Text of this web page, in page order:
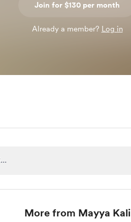
Join for $130 per month
Already a member? Log in
More from Mayya Kali